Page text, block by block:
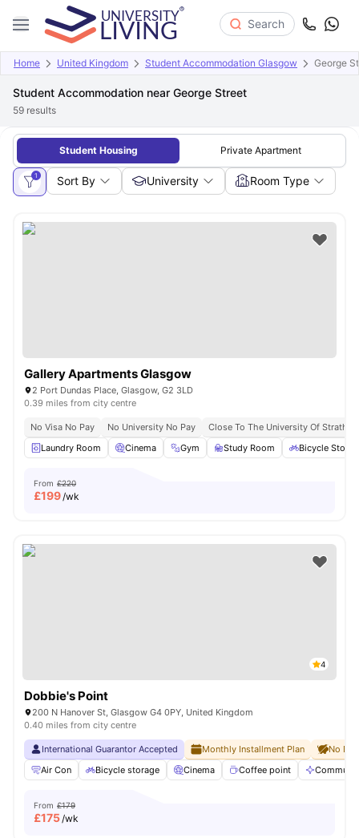
Search
Home United Kingdom Student Accommodation Glasgow George
Student Accommodation near George Street
59 results
Student Housing Private Apartment
1 Sort By University Room Type
Gallery Apartments Glasgow
2 Port Dundas Place, Glasgow, G2 3LD
0.39 miles from city centre
No Visa No Pay No University No Pay
Close To The University Of
Laundry Room
Cinema Gym Study Room Bicycle
From £220
£199/wk
4
Dobbie's Point
200 N Hanover St, Glasgow G4 0PY, United Kingdom
0.40 miles from city centre
International Guarantor Accepted Monthly Installment Plan
No
Air Con
Bicycle storage Cinema Coffee point
From £179
£175/wk